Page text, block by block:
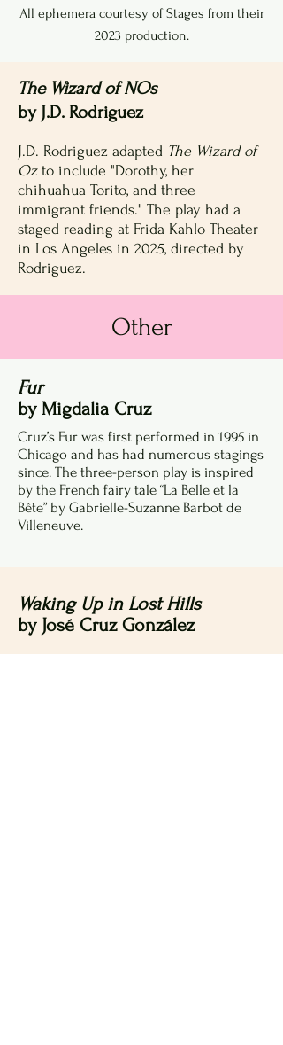
All ephemera courtesy of Stages from their
2023 production.
The Wizard of NOs
by J.D. Rodriguez
J.D. Rodriguez adapted The Wizard of
Ozto include "Dorothy, her
chihuahua Torito, and three
immigrant friends." The play had a
staged reading at Frida Kahlo Theater
in Los Angeles in 2025, directed by
Rodriguez.
Other
Fur
by Migdalia Cruz
Cruz’s Fur was first performed in 1995 in
Chicago and has had numerous stagings
since. The three-person play is inspired
by the French fairy tale “La Belle et la
Bête” by Gabrielle-Suzanne Barbot de
Villeneuve.
Waking Up in Lost Hills
by José Cruz González